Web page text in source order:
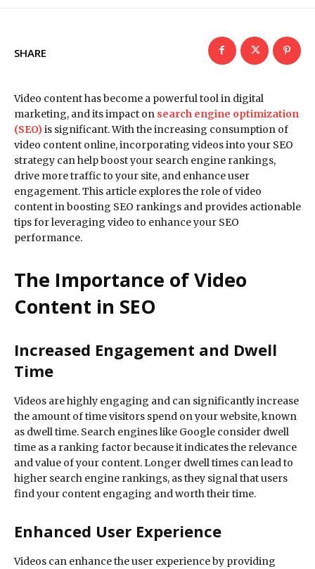
SHARE
Video content has become a powerful tool in digital
marketing, and its impact on search engine optimization
(SEO)is significant. With the increasing consumption of
video content online, incorporating videos into your SEO
strategy can help boost your search engine rankings,
drive more traffic to your site, and enhance user
engagement. This article explores the role of video
content in boosting SEO rankings and provides actionable
tips for leveraging video to enhance your SEO
performance.
The Importance of Video
Content in SEO
Increased Engagement and Dwell
Time
Videos are highly engaging and can significantly increase
the amount of time visitors spend on your website, known
as dwell time. Search engines like Google consider dwell
time as a ranking factor because it indicates the relevance
and value of your content. Longer dwell times can lead to
higher search engine rankings, as they signal that users
find your content engaging and worth their time.
Enhanced User Experience
Videos can enhance the user experience by providing